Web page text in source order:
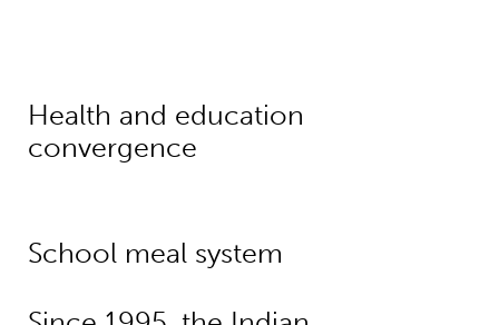
Health and education
convergence
School meal system